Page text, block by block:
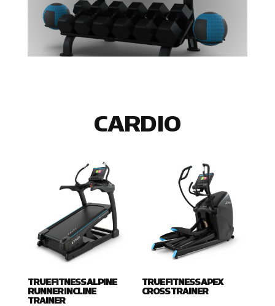
CARDIO
TRUE FITNESS ALPINE
RUNNER INCLINE
TRAINER
TRUE FITNESS APEX
CROSS TRAINER